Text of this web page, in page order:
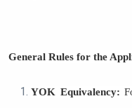
General Rules for the
YOK Equivalency: